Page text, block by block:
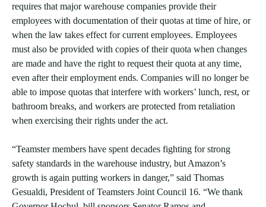
requires that major warehouse companies provide their
employees with documentation of their quotas at time of hire, or
when the law takes effect for current employees. Employees
must also be provided with copies of their quota when changes
are made and have the right to request their quota at any time,
even after their employment ends. Companies will no longer be
able to impose quotas that interfere with workers’ lunch, rest, or
bathroom breaks, and workers are protected from retaliation
when exercising their rights under the act.
“Teamster members have spent decades fighting for strong
safety standards in the warehouse industry, but Amazon’s
growth is again putting workers in danger,” said Thomas
Gesualdi, President of Teamsters Joint Council 16. “We thank